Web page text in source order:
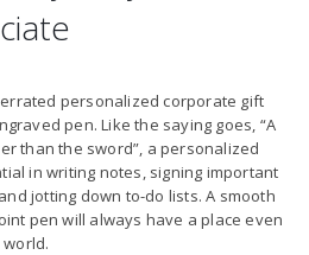
personalized corporate gift
pen. Like the saying goes, “A
than the sword”, a personalized
in writing notes, signing important
jotting down to-do lists. A smooth
pen will always have a place even